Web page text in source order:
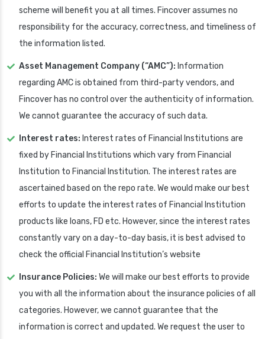
scheme will benefit you at all times. Fincover assumes no
responsibility for the accuracy, correctness, and timeliness of
the information listed.
Asset Management Company (“AMC”): Information
regarding AMC is obtained from third-party vendors, and
Fincover has no control over the authenticity of information.
We cannot guarantee the accuracy of such data.
Interest rates: Interest rates of Financial Institutions are
fixed by Financial Institutions which vary from Financial
Institution to Financial Institution. The interest rates are
ascertained based on the repo rate. We would make our best
efforts to update the interest rates of Financial Institution
products like loans, FD etc. However, since the interest rates
constantly vary on a day-to-day basis, it is best advised to
check the official Financial Institution’s website
Insurance Policies: We will make our best efforts to provide
you with all the information about the insurance policies of all
categories. However, we cannot guarantee that the
information is correct and updated. We request the user to